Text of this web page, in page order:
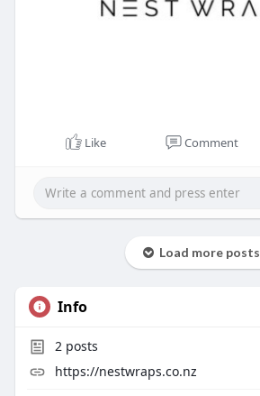
Like Comment
Load more posts
Info
2posts
https://nestwraps.co.nz